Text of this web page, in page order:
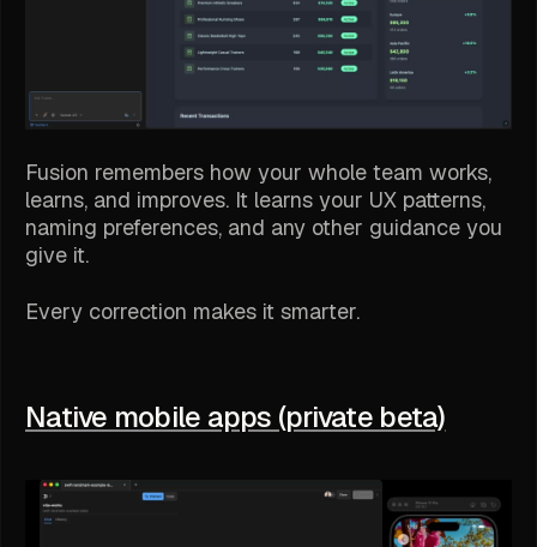
Fusion remembers how your whole team works,
learns, and improves. It learns your UX patterns,
naming preferences, and any other guidance you
give it.
Every correction makes it smarter.
Native mobile apps (private beta)